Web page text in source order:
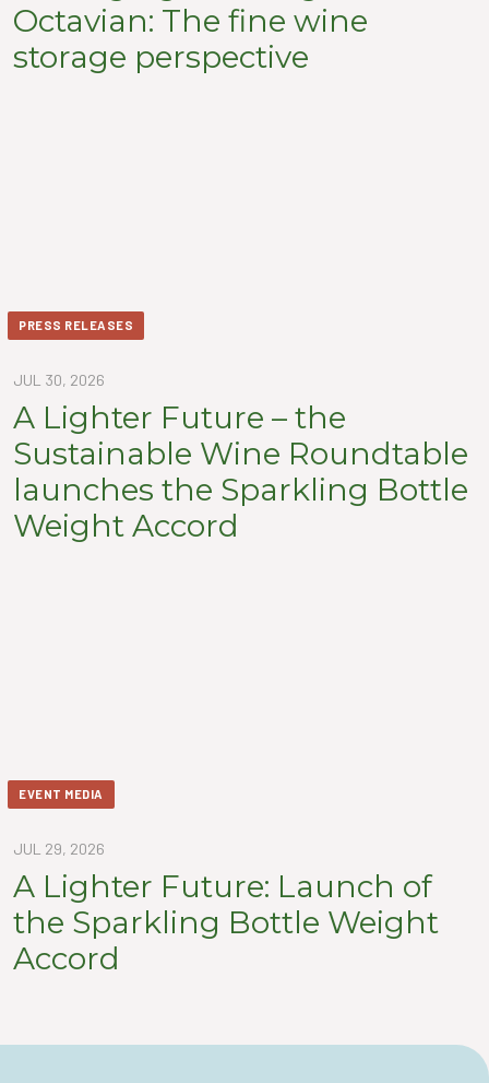
Octavian: The fine wine
storage perspective
PRESS RELEASES
JUL 30, 2026
A Lighter Future – the
Sustainable Wine Roundtable
launches the Sparkling Bottle
Weight Accord
EVENT MEDIA
JUL 29, 2026
A Lighter Future: Launch of
the Sparkling Bottle Weight
Accord